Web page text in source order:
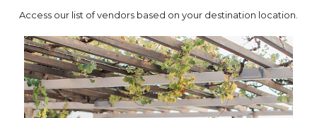
Access our list of vendors based on your destination location.